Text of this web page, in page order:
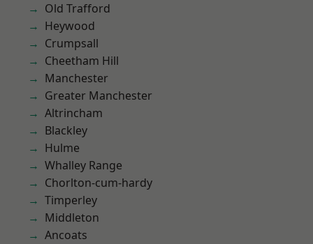
Old Trafford
Heywood
Crumpsall
Cheetham Hill
Manchester
Greater Manchester
Altrincham
Blackley
Hulme
Whalley Range
Chorlton-cum-hardy
Timperley
Middleton
Ancoats